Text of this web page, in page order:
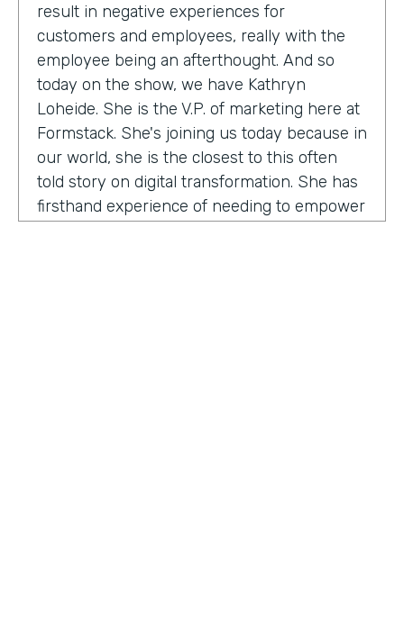
result in negative experiences for
customers and employees, really with the
employee being an afterthought. And so
today on the show, we have Kathryn
Loheide. She is the V.P. of marketing here at
Formstack. She's joining us today because in
our world, she is the closest to this often
told story on digital transformation. She has
firsthand experience of needing to empower